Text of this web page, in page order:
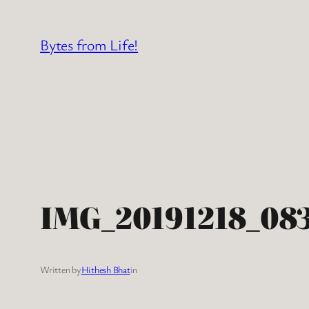
content
Bytes from Life!
Written byHithesh Bhatin